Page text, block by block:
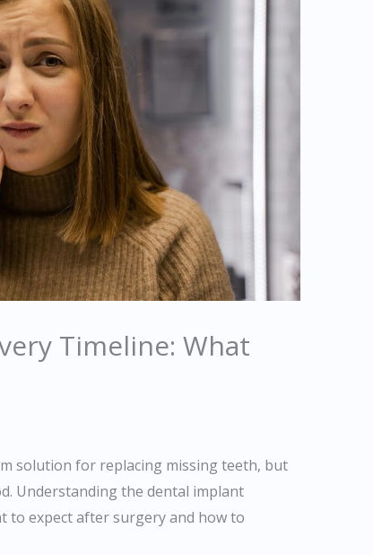
Timeline: What
solution for replacing missing teeth, but
Understanding the dental implant
to expect after surgery and how to